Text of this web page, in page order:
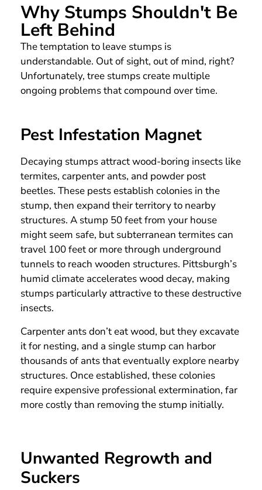
Why Stumps Shouldn't Be
Left Behind
The temptation to leave stumps is
understandable. Out of sight, out of mind, right?
Unfortunately, tree stumps create multiple
ongoing problems that compound over time.
Pest Infestation Magnet
Decaying stumps attract wood-boring insects like
termites, carpenter ants, and powder post
beetles. These pests establish colonies in the
stump, then expand their territory to nearby
structures. A stump 50 feet from your house
might seem safe, but subterranean termites can
travel 100 feet or more through underground
tunnels to reach wooden structures. Pittsburgh’s
humid climate accelerates wood decay, making
stumps particularly attractive to these destructive
insects.
Carpenter ants don’t eat wood, but they excavate
it for nesting, and a single stump can harbor
thousands of ants that eventually explore nearby
structures. Once established, these colonies
require expensive professional extermination, far
more costly than removing the stump initially.
Unwanted Regrowth and
Suckers